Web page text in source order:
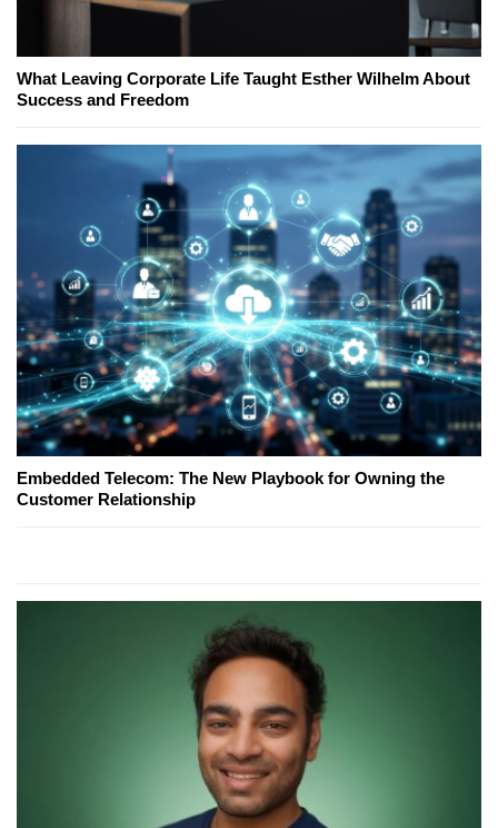
What Leaving Corporate Life Taught Esther Wilhelm About
Success and Freedom
Embedded Telecom: The New Playbook for Owning the
Customer Relationship